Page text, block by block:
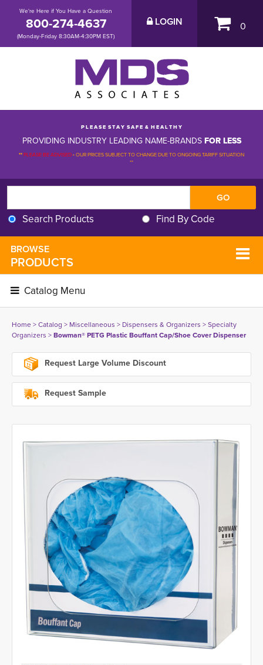
We're Here if You Have a Question
800-274-4637
(Monday-Friday 8:30AM-4:30PM EST)
LOGIN 0
P L E A S E S T A Y S A F E & H E A L T H Y
PROVIDING INDUSTRY LEADING NAME-BRANDSFOR LESS
**PLEASE BE ADVISED-OUR PRICES SUBJECT TO CHANGE DUE TO ONGOING TARIFF SITUATION
**
Search Products Find By Code
BROWSE
PRODUCTS
Catalog Menu
Home> Catalog > Miscellaneous > Dispensers & Organizers > Specialty
Organizers > Bowman® PETG Plastic Bouffant Cap/Shoe Cover Dispenser
Request Large Volume Discount
Request Sample